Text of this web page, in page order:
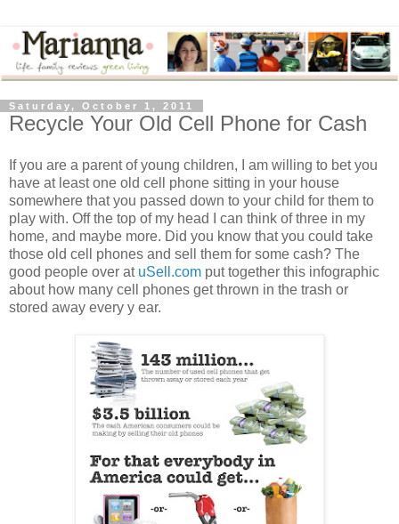
Saturday, October 1, 2011
Recycle Your Old Cell Phone for Cash
If you are a parent of young children, I am willing to bet you
have at least one old cell phone sitting in your house
somewhere that you passed down to your child for them to
play with. Off the top of my head I can think of three in my
home, and maybe more. Did you know that you could take
those old cell phones and sell them for some cash? The
good people over at uSell.com put together this infographic
about how many cell phones get thrown in the trash or
stored away every y ear.